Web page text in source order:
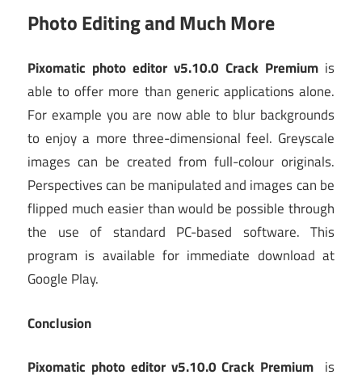
Photo Editing and Much More
Pixomatic photo editor v5.10.0 Crack Premium is
able to offer more than generic applications alone.
For example you are now able to blur backgrounds
to enjoy a more three-dimensional feel. Greyscale
images can be created from full-colour originals.
Perspectives can be manipulated and images can be
flipped much easier than would be possible through
the use of standard PC-based software. This
program is available for immediate download at
Google Play.
Conclusion
Pixomatic photo editor v5.10.0 Crack Premium is